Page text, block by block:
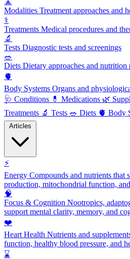
Modalities Treatment approaches and
⚕️
Treatments Medical procedures and
🔬
Tests Diagnostic tests and screenings
🥗
Diets Dietary approaches and nutrition
🫀
Body Systems Organs and
🩺 Conditions 💊 Medications 🌿
Treatments 🔬 Tests 🥗 Diets 🫀 Body
⚡
Energy Compounds and nutrients that
production, mitochondrial function,
🧠
Focus & Cognition Nootropics,
support mental clarity, memory, and
❤️
Heart Health Nutrients and
function, healthy blood pressure, and
⌛